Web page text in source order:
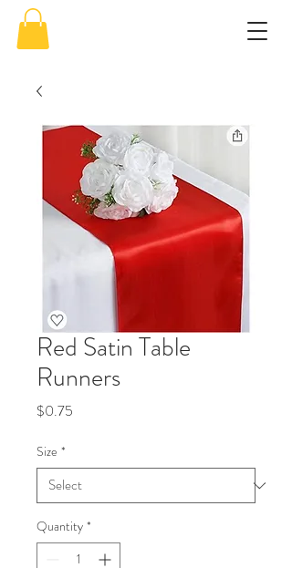
Red Satin Table
Runners
$0.75
Size *
Quantity *